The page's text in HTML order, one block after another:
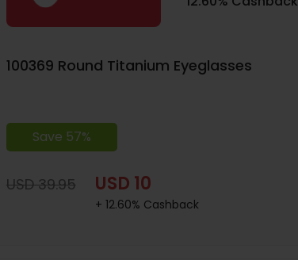
100369 Round Titanium Eyeglasses
Save 57%
USD 39.95 USD 10
+ 12.60% Cashback